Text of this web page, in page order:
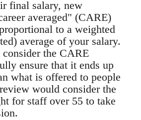
final salary, new
averaged" (CARE)
to a weighted
average of your salary.
the CARE
ensure that it ends up
what is offered to people
would consider the
for staff over 55 to take